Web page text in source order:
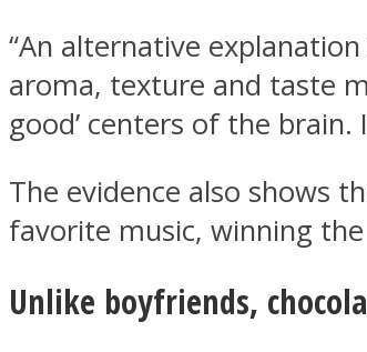
SOUL Mends
“An alternative
aroma, texture and taste
good’ centers of the
The evidence also shows
favorite music, winning
Unlike boyfriends,